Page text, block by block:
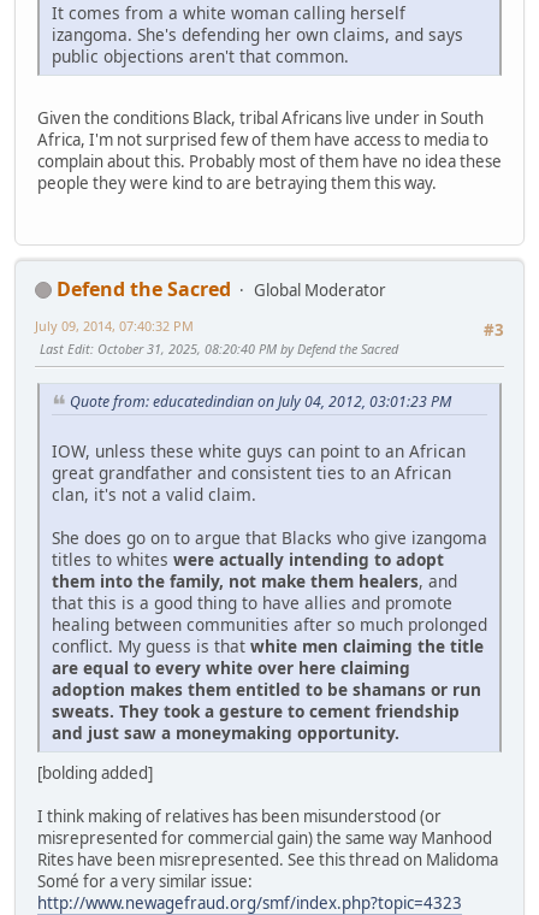
It comes from a white woman calling herself
izangoma. She's defending her own claims, and says
public objections aren't that common.
Given the conditions Black, tribal Africans live under in South
Africa, I'm not surprised few of them have access to media to
complain about this. Probably most of them have no idea these
people they were kind to are betraying them this way.
Defend the Sacred
Global Moderator
#3
July 09, 2014, 07:40:32 PM
Last Edit: October 31, 2025, 08:20:40 PM by Defend the Sacred
Quote from: educatedindian on July 04, 2012, 03:01:23 PM
IOW, unless these white guys can point to an African
great grandfather and consistent ties to an African
clan, it's not a valid claim.
She does go on to argue that Blacks who give izangoma
titles to whites were actually intending to adopt
them into the family, not make them healers, and
that this is a good thing to have allies and promote
healing between communities after so much prolonged
conflict. My guess is that white men claiming the title
are equal to every white over here claiming
adoption makes them entitled to be shamans or run
sweats. They took a gesture to cement friendship
and just saw a moneymaking opportunity.
[bolding added]
I think making of relatives has been misunderstood (or
misrepresented for commercial gain) the same way Manhood
Rites have been misrepresented. See this thread on Malidoma
Somé for a very similar issue:
http://www.newagefraud.org/smf/index.php?topic=4323